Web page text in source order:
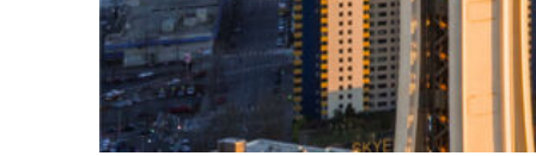
Top places to stay in